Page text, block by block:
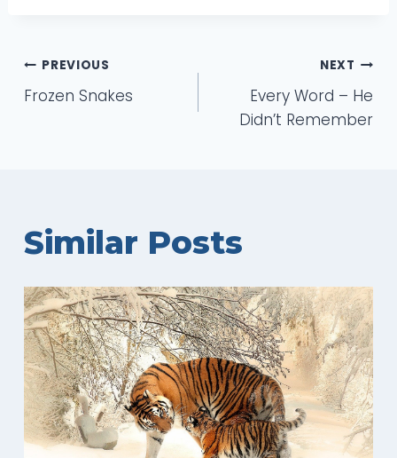
Post
navigation
PREVIOUS
Frozen Snakes
NEXT
Every Word – He
Didn’t Remember
Similar Posts